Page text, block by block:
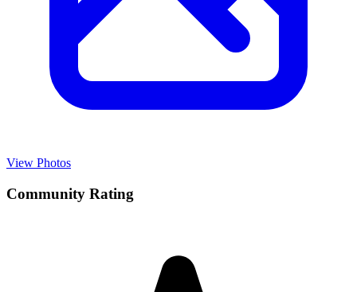
View Photos
Community Rating